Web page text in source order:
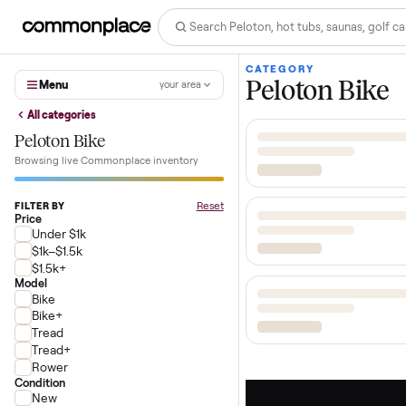
Menu your area
Peloton Bike
Browsing live Commonplace inventory
FILTER BY
Price
Under $1k
$1k–$1.5k
$1.5k+
Model
Bike
Bike+
Tread
Tread+
CATEGORY
Peloton